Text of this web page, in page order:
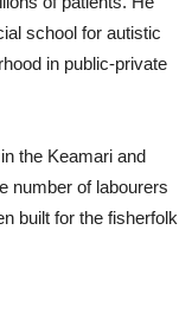
school for autistic
in public-private
the Keamari and
number of labourers
built for the fisherfolk